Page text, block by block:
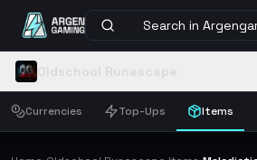
Search in
Currencies Top-Ups Items